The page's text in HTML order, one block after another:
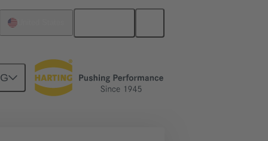
connection 09 02 132 6922